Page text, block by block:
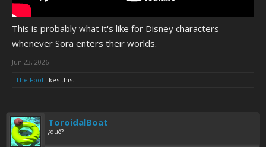
This is probably what it's like for Disney characters
whenever Sora enters their worlds.
Jun 23, 2026
The Fool likes this.
ToroidalBoat
¿qué?